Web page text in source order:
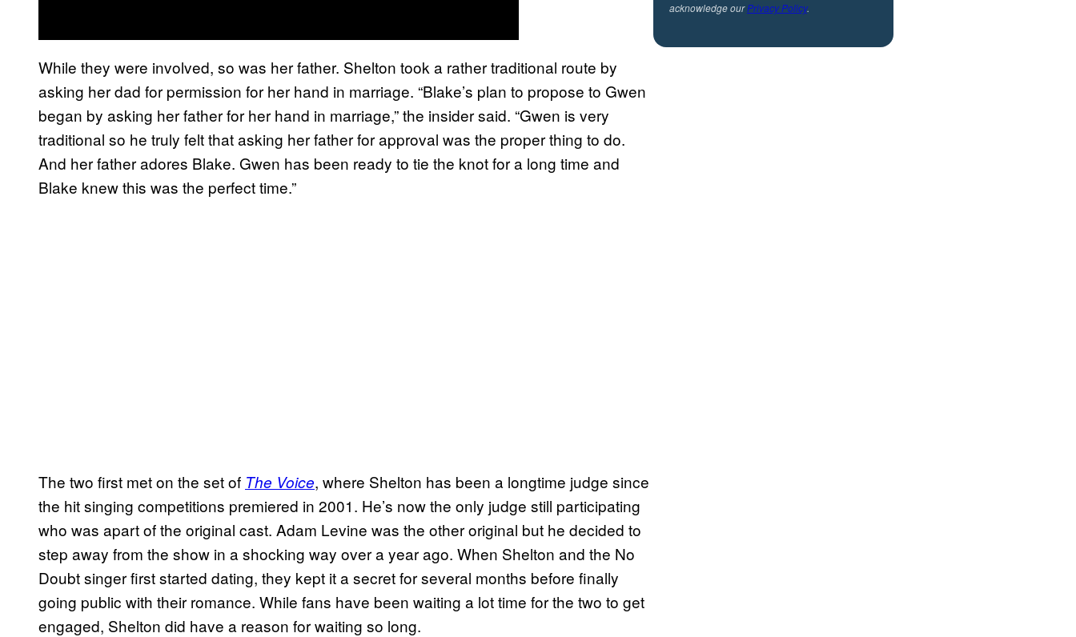
While they were involved, so was her father. Shelton took a rather traditional route by
asking her dad for permission for her hand in marriage. “Blake’s plan to propose to Gwen
began by asking her father for her hand in marriage,” the insider said. “Gwen is very
traditional so he truly felt that asking her father for approval was the proper thing to do.
And her father adores Blake. Gwen has been ready to tie the knot for a long time and
Blake knew this was the perfect time.”
The two first met on the set of The Voice, where Shelton has been a longtime judge since
the hit singing competitions premiered in 2001. He’s now the only judge still participating
who was apart of the original cast. Adam Levine was the other original but he decided to
step away from the show in a shocking way over a year ago. When Shelton and the No
Doubt singer first started dating, they kept it a secret for several months before finally
going public with their romance. While fans have been waiting a lot time for the two to get
engaged, Shelton did have a reason for waiting so long.
acknowledge ourPrivacy Policy.